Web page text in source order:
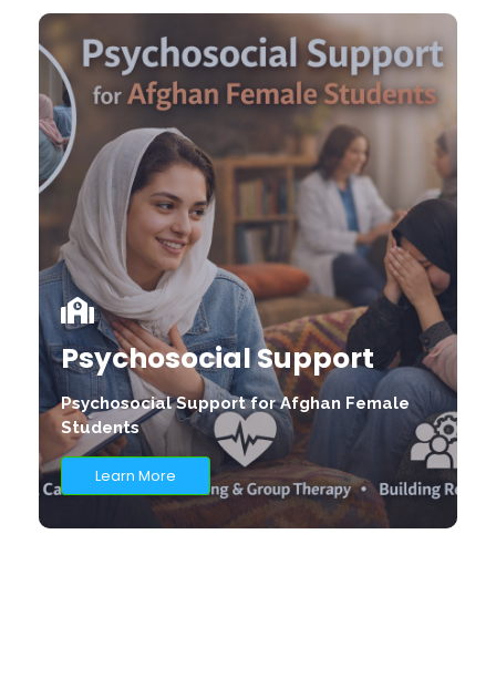
Psychosocial Support
Psychosocial Support for Afghan Female
Students
Learn More